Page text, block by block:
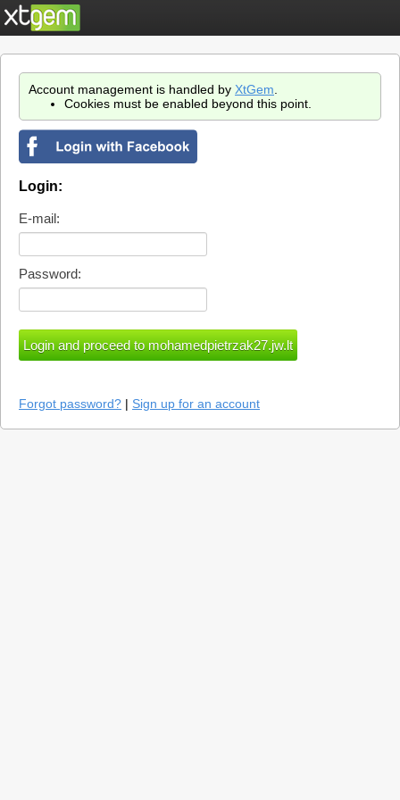
Account management is handled by XtGem
Cookies must be enabled beyond this point.
Login:
E-mail:
Password:
Forgot password? | Sign up for an account